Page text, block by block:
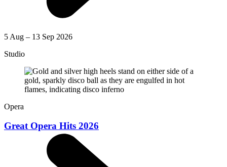
5 Aug – 13 Sep 2026
Studio
Opera
Great Opera Hits 2026